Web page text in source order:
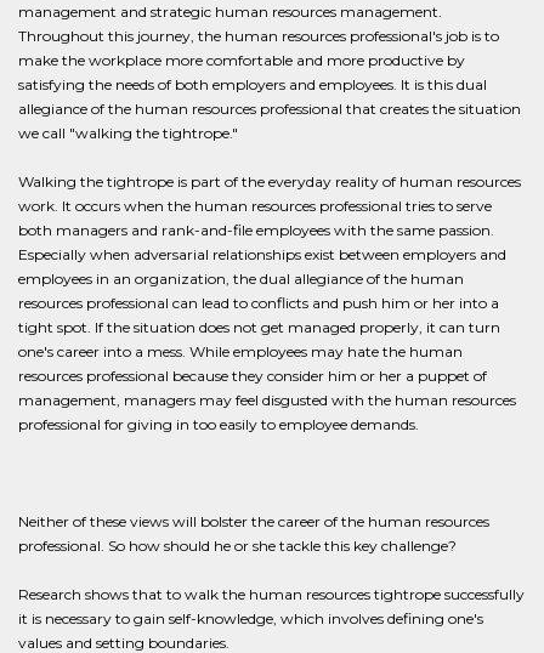
management and strategic human resources management.
Throughout this journey, the human resources professional's job is to
make the workplace more comfortable and more productive by
satisfying the needs of both employers and employees. It is this dual
allegiance of the human resources professional that creates the situation
we call "walking the tightrope."
Walking the tightrope is part of the everyday reality of human resources
work. It occurs when the human resources professional tries to serve
both managers and rank-and-file employees with the same passion.
Especially when adversarial relationships exist between employers and
employees in an organization, the dual allegiance of the human
resources professional can lead to conflicts and push him or her into a
tight spot. If the situation does not get managed properly, it can turn
one's career into a mess. While employees may hate the human
resources professional because they consider him or her a puppet of
management, managers may feel disgusted with the human resources
professional for giving in too easily to employee demands.
Neither of these views will bolster the career of the human resources
professional. So how should he or she tackle this key challenge?
Research shows that to walk the human resources tightrope successfully
it is necessary to gain self-knowledge, which involves defining one's
values and setting boundaries.